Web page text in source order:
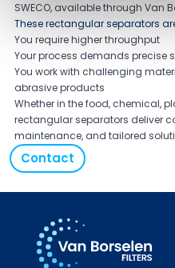
SWECO, available through Van
These rectangular separators
You require higher throughput
Your process demands precise
You work with challenging
abrasive products
Whether in the food, chemical,
rectangular separators deliver
maintenance, and tailored
Contact